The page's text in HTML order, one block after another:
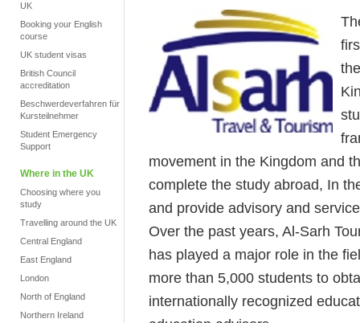
UK
Booking your English
course
UK student visas
British Council
accreditation
Beschwerdeverfahren für
Kursteilnehmer
Student Emergency
Support
Where in the UK
Choosing where you
study
Travelling around the UK
Central England
East England
London
North of England
Northern Ireland
movement in the Kingdom and
complete the study abroad, In
and provide advisory and
Over the past years, Al-Sarh
has played a major role in the
more than 5,000 students to
internationally recognized